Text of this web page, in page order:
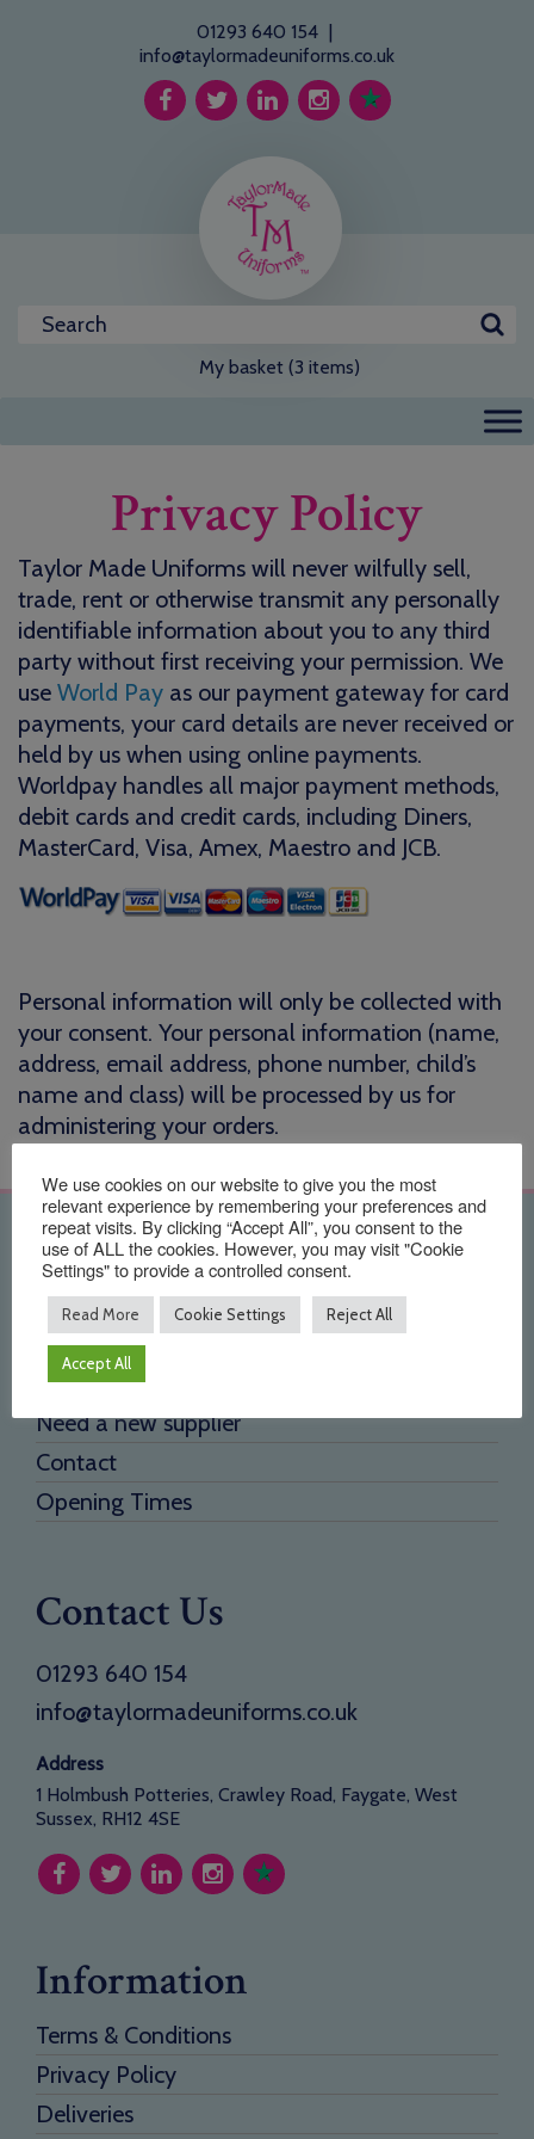
01293 640 154 |
info@taylormadeuniforms.co.uk
My basket (3 items)
Privacy Policy
Taylor Made Uniforms will never wilfully sell,
trade, rent or otherwise transmit any personally
identifiable information about you to any third
party without first receiving your permission. We
use World Pay as our payment gateway for card
payments, your card details are never received or
held by us when using online payments.
Worldpay handles all major payment methods,
debit cards and credit cards, including Diners,
MasterCard, Visa, Amex, Maestro and JCB.
Personal information will only be collected with
your consent. Your personal information (name,
address, email address, phone number, child’s
name and class) will be processed by us for
administering your orders.
Quick Links
Home
About Us
Testimonials
Need a new supplier
Contact
Opening Times
Contact Us
01293 640 154
info@taylormadeuniforms.co.uk
Address
1 Holmbush Potteries, Crawley Road, Faygate, West
Sussex, RH12 4SE
Information
Terms & Conditions
Privacy Policy
Deliveries
We use cookies on our website to give you the most
relevant experience by remembering your preferences and
repeat visits. By clicking “Accept All”, you consent to the
use of ALL the cookies. However, you may visit "Cookie
Settings" to provide a controlled consent.
Read More Cookie Settings Reject All
Accept All